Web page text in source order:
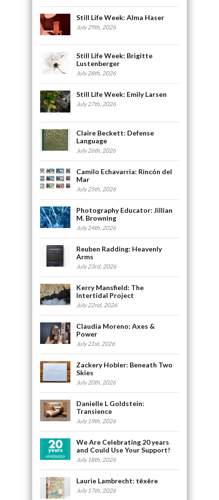
Still Life Week: Alma Haser
July 29th, 2026
Still Life Week: Brigitte
Lustenberger
July 28th, 2026
Still Life Week: Emily Larsen
July 27th, 2026
Claire Beckett: Defense
Language
July 26th, 2026
Camilo Echavarria: Rincón del
Mar
July 25th, 2026
Photography Educator: Jillian
M. Browning
July 24th, 2026
Reuben Radding: Heavenly
Arms
July 23rd, 2026
Kerry Mansfield: The
Intertidal Project
July 22nd, 2026
Claudia Moreno: Axes &
Power
July 21st, 2026
Zackery Hobler: Beneath Two
Skies
July 20th, 2026
Danielle L Goldstein:
Transience
July 19th, 2026
We Are Celebrating 20 years
and Could Use Your Support!
July 18th, 2026
Laurie Lambrecht: tēxēre
July 17th, 2026